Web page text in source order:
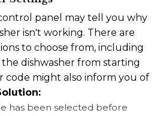
panel may tell you why
isn't working. There are
to choose from, including
dishwasher from starting
code might also inform you of
has been selected before